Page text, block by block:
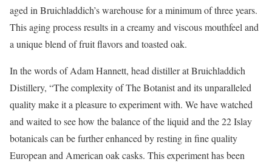
aged in Bruichladdich’s warehouse for a minimum of three years.
This aging process results in a creamy and viscous mouthfeel and
a unique blend of fruit flavors and toasted oak.
In the words of Adam Hannett, head distiller at Bruichladdich
Distillery, “The complexity of The Botanist and its unparalleled
quality make it a pleasure to experiment with. We have watched
and waited to see how the balance of the liquid and the 22 Islay
botanicals can be further enhanced by resting in fine quality
European and American oak casks. This experiment has been